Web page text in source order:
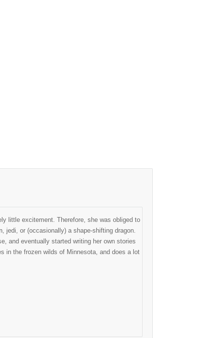
little excitement. Therefore, she was obliged to
jedi, or (occasionally) a shape-shifting dragon.
and eventually started writing her own stories
in the frozen wilds of Minnesota, and does a lot